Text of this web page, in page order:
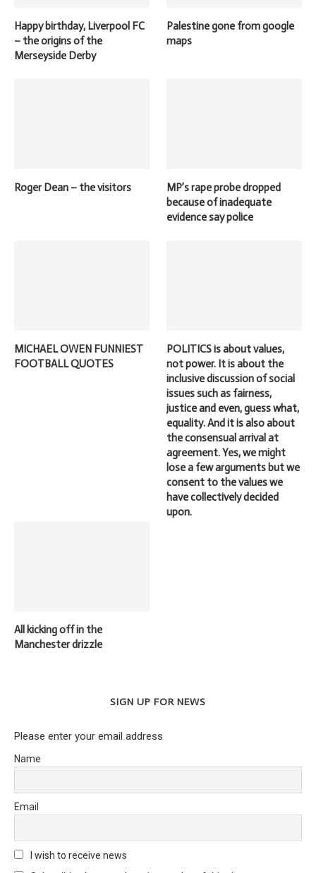
Happy birthday, Liverpool FC
– the origins of the
Merseyside Derby
Palestine gone from google
maps
Roger Dean – the visitors
MP’s rape probe dropped
because of inadequate
evidence say police
MICHAEL OWEN FUNNIEST
FOOTBALL QUOTES
POLITICS is about values,
not power. It is about the
inclusive discussion of social
issues such as fairness,
justice and even, guess what,
equality. And it is also about
the consensual arrival at
agreement. Yes, we might
lose a few arguments but we
consent to the values we
have collectively decided
upon.
All kicking off in the
Manchester drizzle
SIGN UP FOR NEWS
Please enter your email address
Name
Email
I wish to receive news